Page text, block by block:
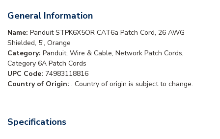
General Information
Name: Panduit STPK6X5OR CAT6a Patch Cord, 26 AWG
Shielded, 5', Orange
Category: Panduit, Wire & Cable, Network Patch Cords,
Category 6A Patch Cords
UPC Code: 74983118816
Country of Origin: . Country of origin is subject to change.
Specifications